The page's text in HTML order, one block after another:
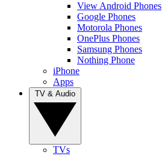
View Android Phones
Google Phones
Motorola Phones
OnePlus Phones
Samsung Phones
Nothing Phone
iPhone
Apps
TVs